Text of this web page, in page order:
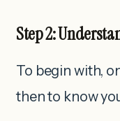
Step 2:
To begin with,
then to know